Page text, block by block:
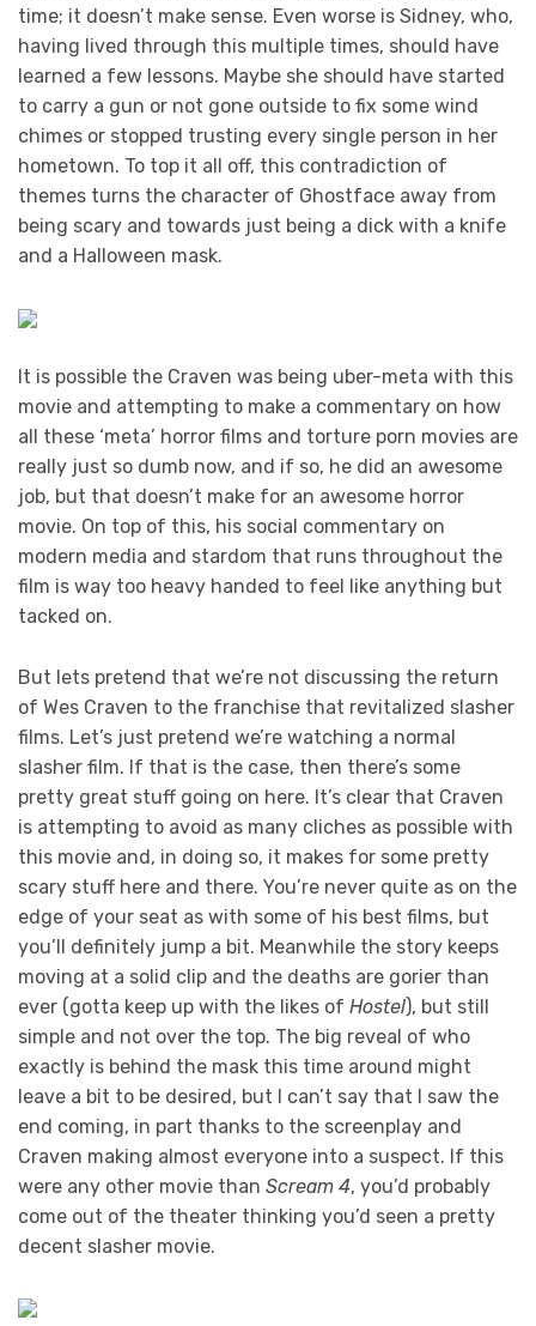
time; it doesn’t make sense. Even worse is Sidney, who,
having lived through this multiple times, should have
learned a few lessons. Maybe she should have started
to carry a gun or not gone outside to fix some wind
chimes or stopped trusting every single person in her
hometown. To top it all off, this contradiction of
themes turns the character of Ghostface away from
being scary and towards just being a dick with a knife
and a Halloween mask.
It is possible the Craven was being uber-meta with this
movie and attempting to make a commentary on how
all these ‘meta’ horror films and torture porn movies are
really just so dumb now, and if so, he did an awesome
job, but that doesn’t make for an awesome horror
movie. On top of this, his social commentary on
modern media and stardom that runs throughout the
film is way too heavy handed to feel like anything but
tacked on.
But lets pretend that we’re not discussing the return
of Wes Craven to the franchise that revitalized slasher
films. Let’s just pretend we’re watching a normal
slasher film. If that is the case, then there’s some
pretty great stuff going on here. It’s clear that Craven
is attempting to avoid as many cliches as possible with
this movie and, in doing so, it makes for some pretty
scary stuff here and there. You’re never quite as on the
edge of your seat as with some of his best films, but
you’ll definitely jump a bit. Meanwhile the story keeps
moving at a solid clip and the deaths are gorier than
ever (gotta keep up with the likes of Hostel), but still
simple and not over the top. The big reveal of who
exactly is behind the mask this time around might
leave a bit to be desired, but I can’t say that I saw the
end coming, in part thanks to the screenplay and
Craven making almost everyone into a suspect. If this
were any other movie than Scream 4, you’d probably
come out of the theater thinking you’d seen a pretty
decent slasher movie.